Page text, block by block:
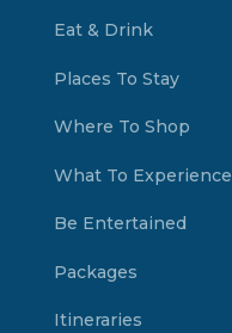
Eat & Drink
Places To Stay
Where To Shop
What To Experience
Be Entertained
Packages
Itineraries